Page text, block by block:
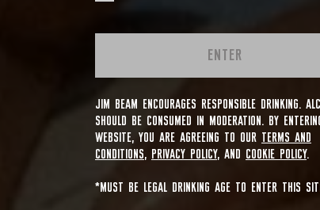
ENTER
JIM BEAM ENCOURAGES RESPONSIBLE DRINKING.
SHOULD BE CONSUMED IN MODERATION. BY
WEBSITE, YOU ARE AGREEING TO OUR TERMS AND
CONDITIONS, PRIVACY POLICY, AND COOKIE POLICY.
*MUST BE LEGAL DRINKING AGE TO ENTER THIS